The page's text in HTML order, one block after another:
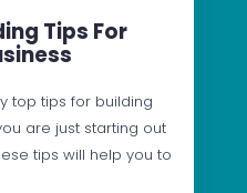
Tips For
top tips for building
are just starting out
tips will help you to